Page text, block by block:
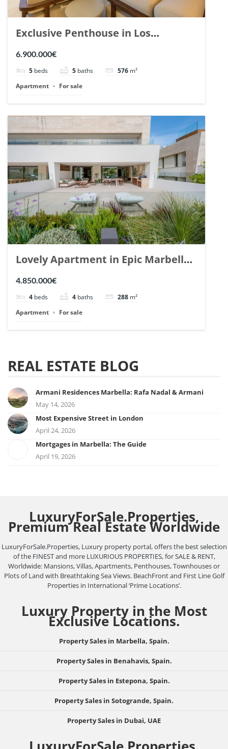
Exclusive Penthouse in Los
Arrayanes, Nueva Andalucia. | Ref.
6.900.000€
5 beds 5 baths 576 m²
Apartment
For sale
Lovely Apartment in Epic Marbella.
| Ref. 148727.
4.850.000€
4 beds 4 baths 288 m²
Apartment
For sale
REAL ESTATE BLOG
Armani Residences Marbella: Rafa Nadal & Armani
May 14, 2026
Most Expensive Street in London
April 24, 2026
Mortgages in Marbella: The Guide
April 19, 2026
LuxuryForSale.Properties,
Premium Real Estate Worldwide
LuxuryForSale.Properties, Luxury property portal, offers the best selection
of the FINEST and more LUXURIOUS PROPERTIES, for SALE & RENT,
Worldwide: Mansions, Villas, Apartments, Penthouses, Townhouses or
Plots of Land with Breathtaking Sea Views. BeachFront and First Line Golf
Properties in International ‘Prime Locations’.
Luxury Property in the Most
Exclusive Locations.
Property Sales in Marbella, Spain.
Property Sales in Benahavis, Spain.
Property Sales in Estepona, Spain.
Property Sales in Sotogrande, Spain.
Property Sales in Dubai, UAE